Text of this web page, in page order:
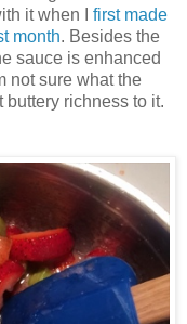
it when I first made
month. Besides the
sauce is enhanced
not sure what the
richness to it.